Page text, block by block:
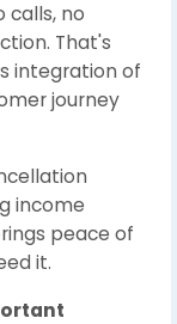
calls, no
That's
integration of
journey
income
peace of
it.